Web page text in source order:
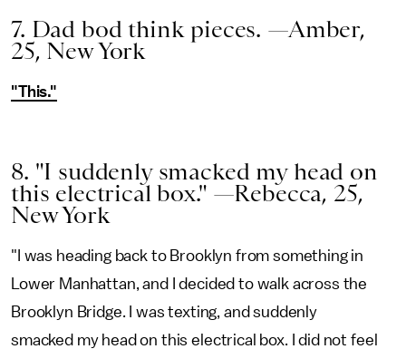
7. Dad bod think pieces. —Amber,
25, New York
"This."
8. "I suddenly smacked my head on
this electrical box." —Rebecca, 25,
New York
"I was heading back to Brooklyn from something in
Lower Manhattan, and I decided to walk across the
Brooklyn Bridge. I was texting, and suddenly
smacked my head on this electrical box. I did not feel